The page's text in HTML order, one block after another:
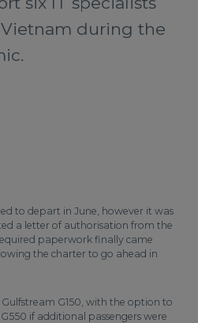
during the
to depart in June, however it was
a letter of authorisation from the
paperwork finally came
the charter to go ahead in
G150, with the option to
if additional passengers were